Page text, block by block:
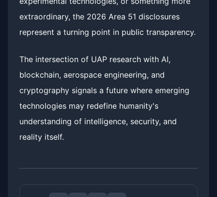
extraordinary, the 2026 Area 51 disclosures
represent a turning point in public transparency.
The intersection of UAP research with AI,
blockchain, aerospace engineering, and
cryptography signals a future where emerging
technologies may redefine humanity's
understanding of intelligence, security, and
reality itself.